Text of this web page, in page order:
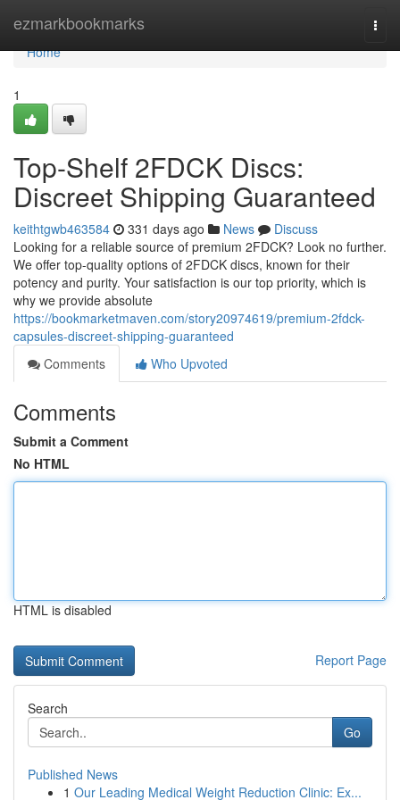
ezmarkbookmarks
Home
Home
1
Top-Shelf 2FDCK Discs:
Discreet Shipping Guaranteed
keithtgwb463584 331 days ago News
Discuss
Looking for a reliable source of premium 2FDCK? Look no further.
We offer top-quality options of 2FDCK discs, known for their
potency and purity. Your satisfaction is our top priority, which is
why we provide absolute
https://bookmarketmaven.com/story20974619/premium-2fdck-
capsules-discreet-shipping-guaranteed
Comments
Who Upvoted
Comments
Submit a Comment
No HTML
HTML is disabled
Report Page
Search
Go
Published News
1 Our Leading Medical Weight Reduction Clinic: Ex...